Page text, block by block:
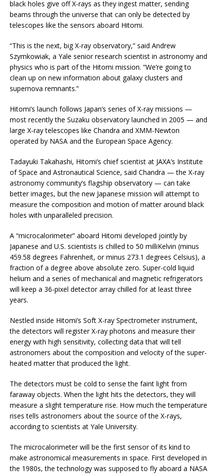
black holes give off X-rays as they ingest matter, sending
beams through the universe that can only be detected by
telescopes like the sensors aboard Hitomi.
“This is the next, big X-ray observatory,” said Andrew
Szymkowiak, a Yale senior research scientist in astronomy and
physics who is part of the Hitomi mission. “We’re going to
clean up on new information about galaxy clusters and
supernova remnants.”
Hitomi’s launch follows Japan’s series of X-ray missions —
most recently the Suzaku observatory launched in 2005 — and
large X-ray telescopes like Chandra and XMM-Newton
operated by NASA and the European Space Agency.
Tadayuki Takahashi, Hitomi’s chief scientist at JAXA’s Institute
of Space and Astronautical Science, said Chandra — the X-ray
astronomy community’s flagship observatory — can take
better images, but the new Japanese mission will attempt to
measure the composition and motion of matter around black
holes with unparalleled precision.
A “microcalorimeter” aboard Hitomi developed jointly by
Japanese and U.S. scientists is chilled to 50 milliKelvin (minus
459.58 degrees Fahrenheit, or minus 273.1 degrees Celsius), a
fraction of a degree above absolute zero. Super-cold liquid
helium and a series of mechanical and magnetic refrigerators
will keep a 36-pixel detector array chilled for at least three
years.
Nestled inside Hitomi’s Soft X-ray Spectrometer instrument,
the detectors will register X-ray photons and measure their
energy with high sensitivity, collecting data that will tell
astronomers about the composition and velocity of the super-
heated matter that produced the light.
The detectors must be cold to sense the faint light from
faraway objects. When the light hits the detectors, they will
measure a slight temperature rise. How much the temperature
rises tells astronomers about the source of the X-rays,
according to scientists at Yale University.
The microcalorimeter will be the first sensor of its kind to
make astronomical measurements in space. First developed in
the 1980s, the technology was supposed to fly aboard a NASA